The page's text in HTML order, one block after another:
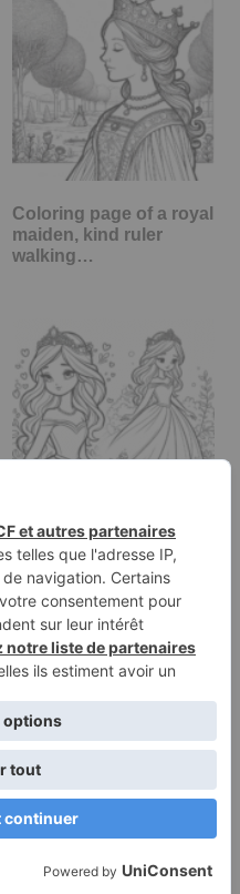
Coloring page of a royal
maiden, kind ruler
walking…
Coloring page of a fairy-
tale heroine, gentle…
Terms of